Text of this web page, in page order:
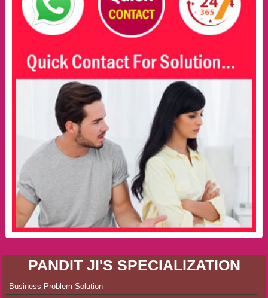
PANDIT JI'S SPECIALIZATION
Business Problem Solution